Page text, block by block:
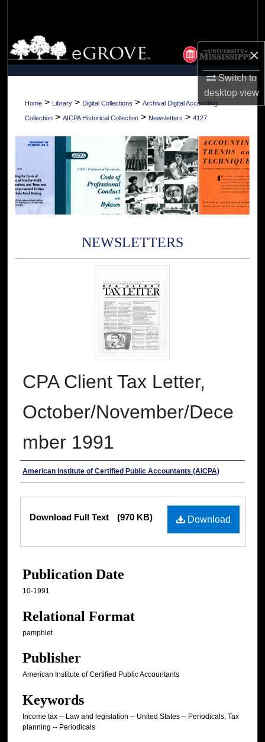
×
Switch to
desktopview
Browse Collections
My Account
About
Home > Library > Digital Collections > Archival Digital Accounting
Collection > AICPA Historical Collection > Newsletters > 4127
NEWSLETTERS
CPA Client Tax Letter,
October/November/Dece
mber 1991
Authors
American Institute of Certified Public Accountants (AICPA)
Download
Download Full Text (970 KB)
Publication Date
10-1991
Relational Format
pamphlet
Publisher
American Institute of Certified Public Accountants
Keywords
Income tax -- Law and legislation -- United States -- Periodicals; Tax
planning -- Periodicals